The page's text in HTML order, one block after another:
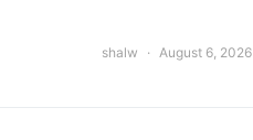
shalw August 6, 2026